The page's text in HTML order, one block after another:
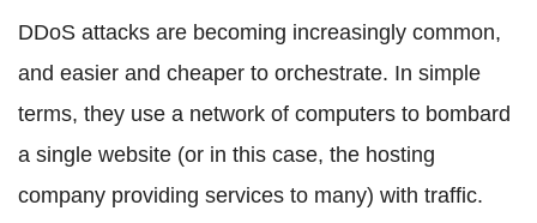
DDoS attacks are becoming increasingly common,
and easier and cheaper to orchestrate. In simple
terms, they use a network of computers to bombard
a single website (or in this case, the hosting
company providing services to many) with traffic.